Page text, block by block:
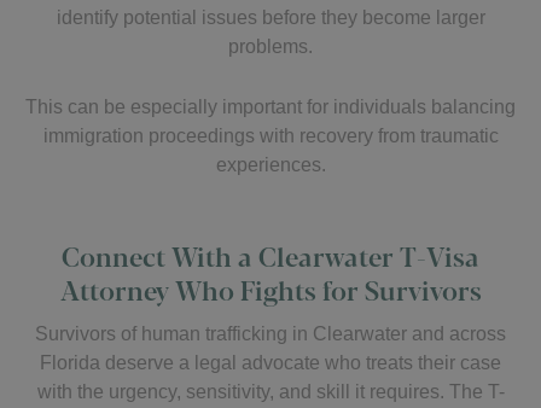
identify potential issues before they become larger
problems.
This can be especially important for individuals balancing
immigration proceedings with recovery from traumatic
experiences.
Connect With a Clearwater T-Visa
Attorney Who Fights for Survivors
Survivors of human trafficking in Clearwater and across
Florida deserve a legal advocate who treats their case
with the urgency, sensitivity, and skill it requires. The T-